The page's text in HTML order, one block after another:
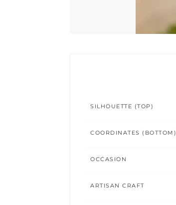
SILHOUETTE (TOP)
COORDINATES (BOTTOM)
OCCASION
ARTISAN CRAFT